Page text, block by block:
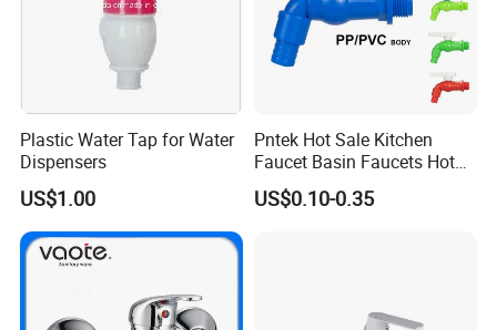
Plastic Water Tap for Water
Dispensers
US$1.00
Pntek Hot Sale Kitchen
Faucet Basin Faucets Hot
Water Tap Bath
US$0.10-0.35